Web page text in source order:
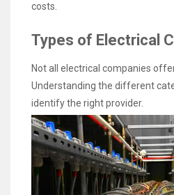
costs.
Types of Electrical
Not all electrical companies
Understanding the different
identify the right provider.